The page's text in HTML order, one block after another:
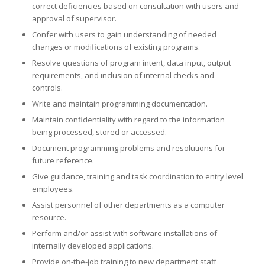
correct deficiencies based on consultation with users and
approval of supervisor.
Confer with users to gain understanding of needed
changes or modifications of existing programs.
Resolve questions of program intent, data input, output
requirements, and inclusion of internal checks and
controls.
Write and maintain programming documentation.
Maintain confidentiality with regard to the information
being processed, stored or accessed.
Document programming problems and resolutions for
future reference.
Give guidance, training and task coordination to entry level
employees.
Assist personnel of other departments as a computer
resource.
Perform and/or assist with software installations of
internally developed applications.
Provide on-the-job training to new department staff